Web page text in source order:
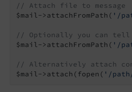
// Attach file to message
$mail->attachFromPath( '/
// Optionally you can
$mail->attachFromPath( '/
// Alternatively attach
$mail->attach(fopen( '/